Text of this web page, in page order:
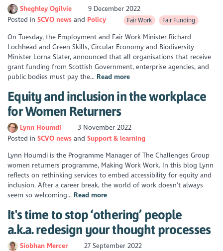
Sheghley Ogilvie
9 December 2022
Posted inSCVO news Policy Fair Work Fair Funding
On Tuesday, the Employment and Fair Work Minister Richard
Lochhead and Green Skills, Circular Economy and Biodiversity
Minister Lorna Slater, announced that all organisations that receive
grant funding from Scottish Government, enterprise agencies, and
public bodies must pay the... Read more
Equity and inclusion in the workplace
for Women Returners
Lynn Houmdi
3 November 2022
Posted inSCVO news
Support & learning
Lynn Houmdi is the Programme Manager of The Challenges Group
women returners programme, Making Work Work. In this blog Lynn
reflects on rethinking services to embed accessibility for equity and
inclusion. After a career break, the world of work doesn’t always
seem so welcoming... Read more
It's time to stop ‘othering’ people
a.k.a. redesign your thought processes
Siobhan Mercer
27 September 2022